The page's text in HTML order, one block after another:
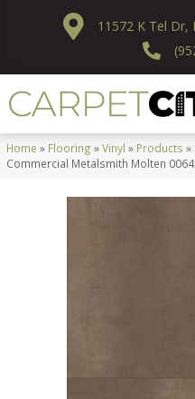
11572 K Tel Dr,
Home » Flooring »Vinyl » Products »
Commercial Metalsmith Molten